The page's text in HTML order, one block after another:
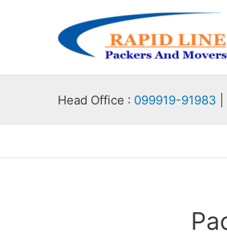
Head Office : 099919-91983